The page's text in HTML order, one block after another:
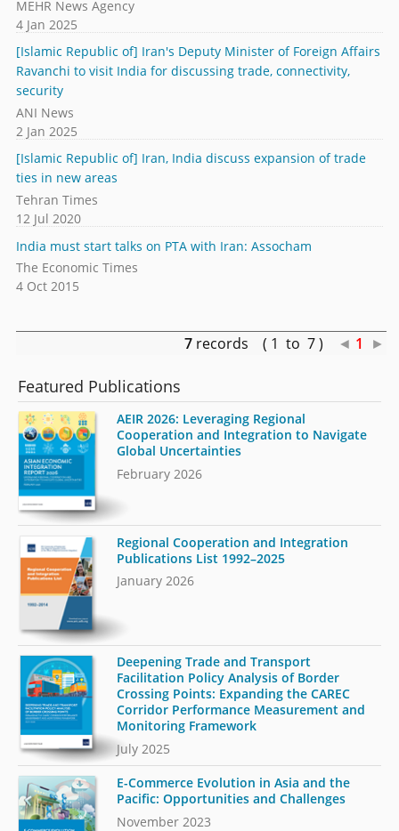
MEHR News Agency
4 Jan 2025
[Islamic Republic of] Iran's Deputy Minister of Foreign Affairs
Ravanchi to visit India for discussing trade, connectivity,
security
ANI News
2 Jan 2025
[Islamic Republic of] Iran, India discuss expansion of trade
ties in new areas
Tehran Times
12 Jul 2020
India must start talks on PTA with Iran: Assocham
The Economic Times
4 Oct 2015
7 records ( 1 to 7 ) ◄ 1 ►
Featured Publications
AEIR 2026: Leveraging Regional
Cooperation and Integration to Navigate
Global Uncertainties
February 2026
Regional Cooperation and Integration
Publications List 1992–2025
January 2026
Deepening Trade and Transport
Facilitation Policy Analysis of Border
Crossing Points: Expanding the CAREC
Corridor Performance Measurement and
Monitoring Framework
July 2025
E-Commerce Evolution in Asia and the
Pacific: Opportunities and Challenges
November 2023